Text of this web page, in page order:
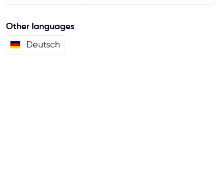
Other languages
Deutsch